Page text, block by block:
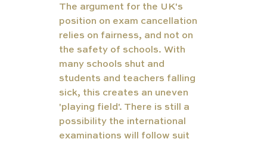
The argument for the UK's
position on exam cancellation
relies on fairness, and not on
the safety of schools. With
many schools shut and
students and teachers falling
sick, this creates an uneven
'playing field'. There is still a
possibility the international
examinations will follow suit